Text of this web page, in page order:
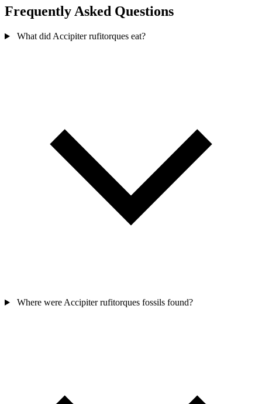
Frequently Asked Questions
What did Accipiter rufitorques eat?
Where were Accipiter rufitorques fossils found?